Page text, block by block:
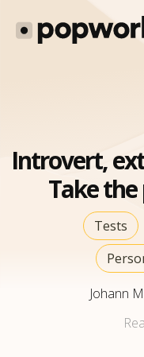
Introvert,
Take
Tests
Johann